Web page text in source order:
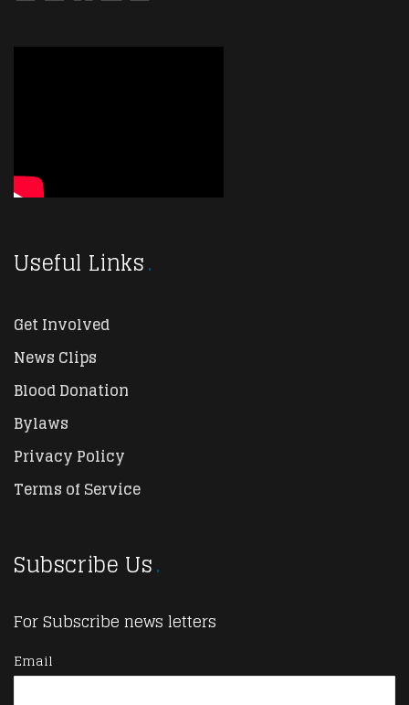
Useful Links
Get Involved
News Clips
Blood Donation
Bylaws
Privacy Policy
Terms of Service
Subscribe Us
For Subscribe news letters
Email